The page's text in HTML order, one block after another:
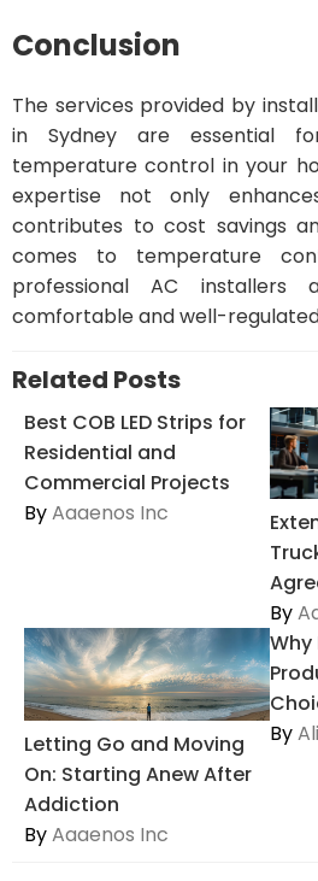
Conclusion
The services provided by
in Sydney are essential
temperature control in your
expertise not only
contributes to cost savings
comes to temperature
professional AC
comfortable and well-
Related Posts
Best COB LED Strips for
Residential and
Commercial Projects
ByAaaenos Inc
By
Letting Go and Moving
On: Starting Anew After
Addiction
ByAaaenos Inc
Why
By